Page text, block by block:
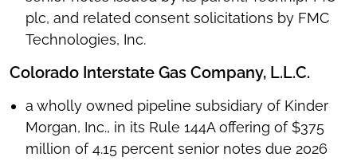
plc, and related consent solicitations by FMC
Technologies, Inc.
Colorado Interstate Gas Company, L.L.C.
a wholly owned pipeline subsidiary of Kinder
Morgan, Inc., in its Rule 144A offering of $375
million of 4.15 percent senior notes due 2026